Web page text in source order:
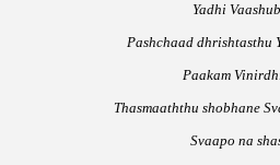
Yadhi
Pashchaad dhrishtasthu
Paakam
Thasmaaththu shobhane
Svaapo na